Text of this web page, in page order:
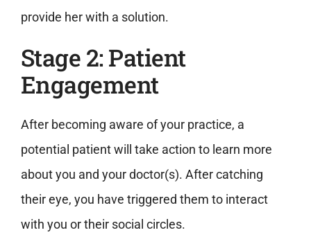
provide her with a solution.
Stage 2: Patient
Engagement
After becoming aware of your practice, a
potential patient will take action to learn more
about you and your doctor(s). After catching
their eye, you have triggered them to interact
with you or their social circles.